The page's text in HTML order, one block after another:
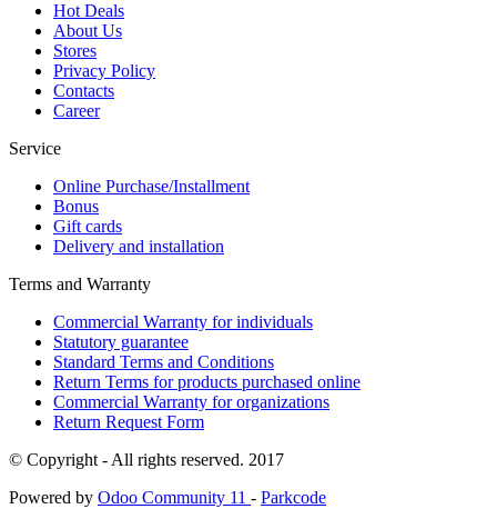
Hot Deals
About Us
Stores
Privacy Policy
Contacts
Career
Service
Online Purchase/Installment
Bonus
Gift cards
Delivery and installation
Terms and Warranty
Commercial Warranty for individuals
Statutory guarantee
Standard Terms and Conditions
Return Terms for products purchased online
Commercial Warranty for organizations
Return Request Form
© Copyright - All rights reserved. 2017
Powered by Odoo Community 11 - Parkcode